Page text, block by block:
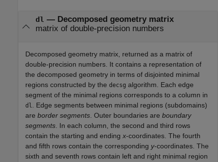
dl — Decomposed geometry matrix
matrix of double-precision numbers
Decomposed geometry matrix, returned as a matrix of
double-precision numbers. It contains a representation of
the decomposed geometry in terms of disjointed minimal
regions constructed by the decsg algorithm. Each edge
segment of the minimal regions corresponds to a column in
dl. Edge segments between minimal regions (subdomains)
are border segments. Outer boundaries are boundary
segments. In each column, the second and third rows
contain the starting and ending x-coordinates. The fourth
and fifth rows contain the corresponding y-coordinates. The
sixth and seventh rows contain left and right minimal region